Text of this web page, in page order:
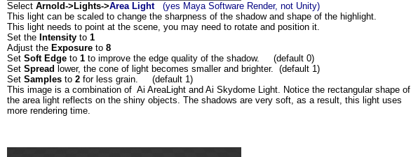
Select Arnold->Lights->Area Light(yes Maya Software Render, not Unity)
This light can be scaled to change the sharpness of the shadow and shape of the highlight.
This light needs to point at the scene, you may need to rotate and position it.
Set the Intensity to 1
Adjust the Exposure to 8
Set Soft Edge to 1 to improve the edge quality of the shadow. (default 0)
Set Spread lower, the cone of light becomes smaller and brighter. (default 1)
Set Samples to 2 for less grain. (default 1)
This image is a combination of Ai AreaLight and Ai Skydome Light. Notice the rectangular shape of
the area light reflects on the shiny objects. The shadows are very soft, as a result, this light uses
more rendering time.